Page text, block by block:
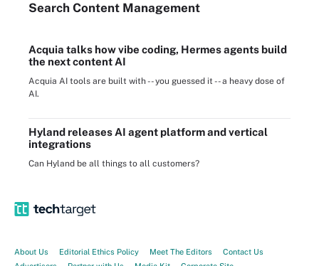
Search Content Management
Acquia talks how vibe coding, Hermes agents build
the next content AI
Acquia AI tools are built with -- you guessed it -- a heavy dose of
AI.
Hyland releases AI agent platform and vertical
integrations
Can Hyland be all things to all customers?
About Us Editorial Ethics Policy Meet The Editors
Contact Us